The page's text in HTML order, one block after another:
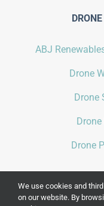
ABJ
Drone
Drone
Drone
We use cookies and
on our website. By